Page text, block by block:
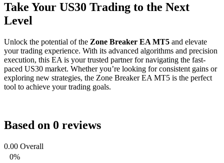
Take Your US30 Trading to the Next
Level
Unlock the potential of the Zone Breaker EA MT5 and elevate
your trading experience. With its advanced algorithms and precision
execution, this EA is your trusted partner for navigating the fast-
paced US30 market. Whether you’re looking for consistent gains or
exploring new strategies, the Zone Breaker EA MT5 is the perfect
tool to achieve your trading goals.
Based on 0 reviews
0.00 Overall
0%